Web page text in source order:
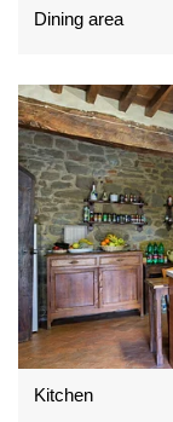
Dining area
Kitchen